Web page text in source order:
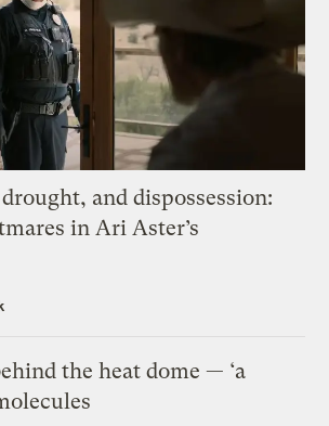
and dispossession:
in Ari Aster’s
the heat dome — ‘a